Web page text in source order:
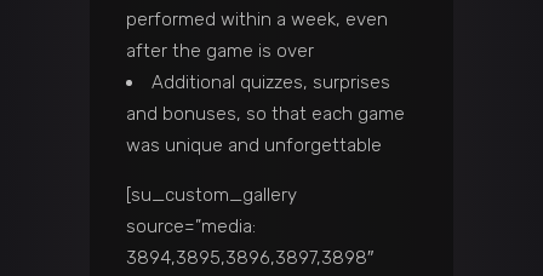
performed within a week, even
after the game is over
Additional quizzes, surprises
and bonuses, so that each game
was unique and unforgettable
[su_custom_gallery
source=”media:
3894,3895,3896,3897,3898″